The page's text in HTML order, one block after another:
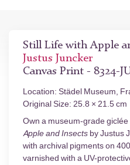
Still Life with Apple
Justus Juncker
Canvas Print - 8324-
Location: Städel Museum,
Original Size: 25.8 × 21.5 cm
Own a museum-grade
Apple and Insects by Justus
with archival pigments on
varnished with a UV-